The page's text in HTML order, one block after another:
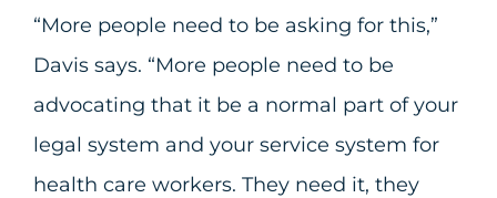
“More people need to be asking for this,”
Davis says. “More people need to be
advocating that it be a normal part of your
legal system and your service system for
health care workers. They need it, they